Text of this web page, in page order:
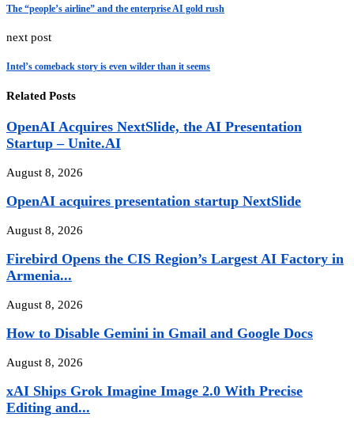
The “people’s airline” and the enterprise AI gold rush
next post
Intel’s comeback story is even wilder than it seems
Related Posts
OpenAI Acquires NextSlide, the AI Presentation
Startup – Unite.AI
August 8, 2026
OpenAI acquires presentation startup NextSlide
August 8, 2026
Firebird Opens the CIS Region’s Largest AI Factory in
Armenia...
August 8, 2026
How to Disable Gemini in Gmail and Google Docs
August 8, 2026
xAI Ships Grok Imagine Image 2.0 With Precise
Editing and...